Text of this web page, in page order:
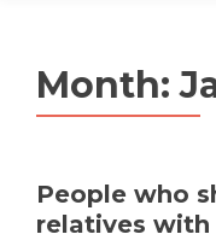
Month:
People who
relatives